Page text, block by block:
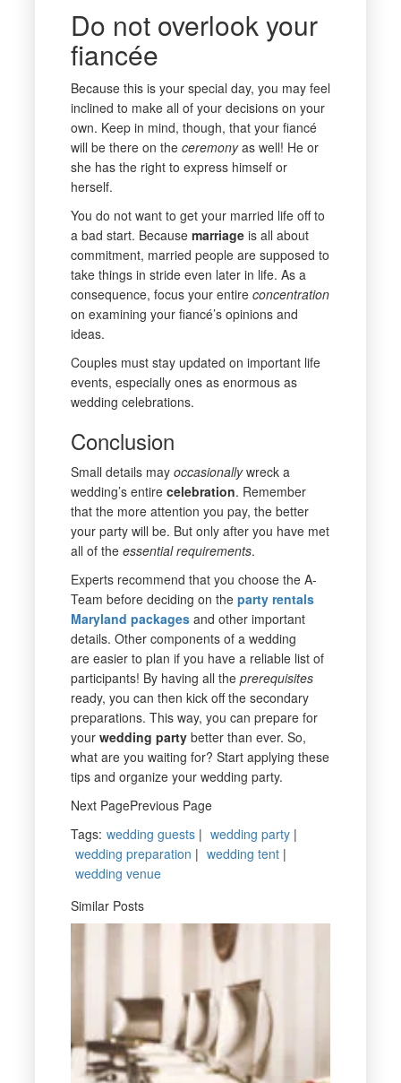
Do not overlook your
fiancée
Because this is your special day, you may feel
inclined to make all of your decisions on your
own. Keep in mind, though, that your fiancé
will be there on the ceremonyas well! He or
she has the right to express himself or
herself.
You do not want to get your married life off to
a bad start. Because marriageis all about
commitment, married people are supposed to
take things in stride even later in life. As a
consequence, focus your entire concentration
on examining your fiancé’s opinions and
ideas.
Couples must stay updated on important life
events, especially ones as enormous as
wedding celebrations.
Conclusion
Small details may occasionallywreck a
wedding’s entire celebration. Remember
that the more attention you pay, the better
your party will be. But only after you have met
all of the essential requirements.
Experts recommend that you choose the A-
Team before deciding on the party rentals
Maryland packagesand other important
details. Other components of a wedding
are easier to plan if you have a reliable list of
participants! By having all the prerequisites
ready, you can then kick off the secondary
preparations. This way, you can prepare for
your wedding partybetter than ever. So,
what are you waiting for? Start applying these
tips and organize your wedding party.
Next PagePrevious Page
Tags: wedding guests| wedding party|
wedding preparation | wedding tent|
wedding venue
Similar Posts